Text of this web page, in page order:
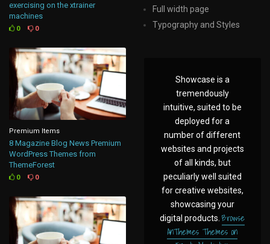
exercising on the xtrainer
machines
0 0
Premium Items
8 Magazine Blog News Premium
WordPress Themes from
ThemeForest
0 0
Full width page
Typography and Styles
Showcase is a
tremendously
intuitive, suited to be
deployed for a
number of different
websites and projects
of all kinds, but
peculiarly well suited
for creative websites,
showcasing your
digital products.Browse
AnThemes Themes on